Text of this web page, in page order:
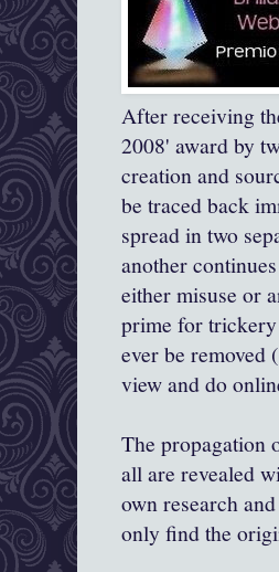
After receiving
2008' award by
creation and
be traced back
spread in two
another
either misuse or
prime fortrickery
ever be removed
view and do
The propagation
all are revealed
own research
only find the